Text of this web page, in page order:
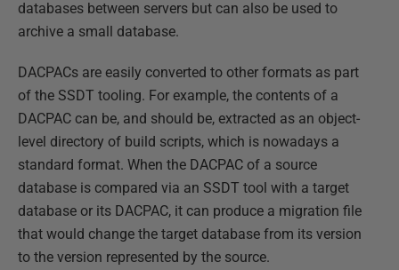
databases between servers but can also be used to
archive a small database.
DACPACs are easily converted to other formats as part
of the SSDT tooling. For example, the contents of a
DACPAC can be, and should be, extracted as an object-
level directory of build scripts, which is nowadays a
standard format. When the DACPAC of a source
database is compared via an SSDT tool with a target
database or its DACPAC, it can produce a migration file
that would change the target database from its version
to the version represented by the source.